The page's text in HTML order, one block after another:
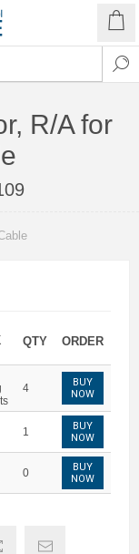
R/A for
QTY ORDER
4
BUY
NOW
1
BUY
NOW
0
BUY
NOW